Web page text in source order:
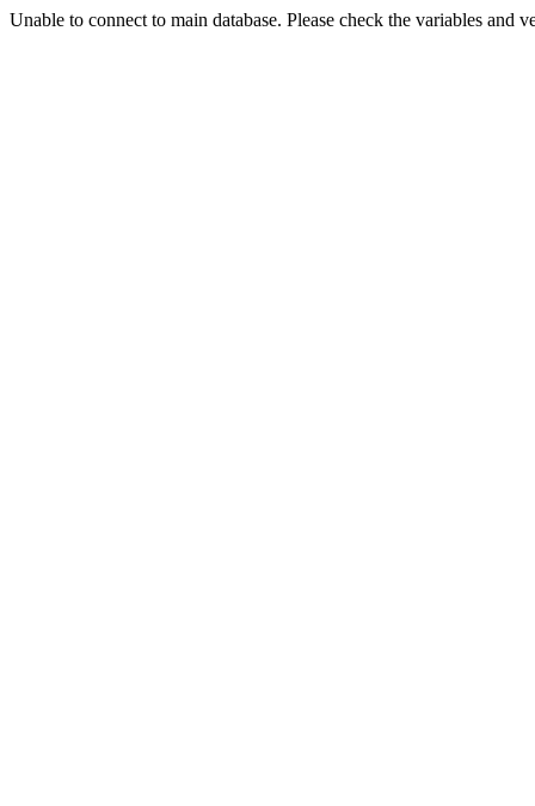
Unable to connect to main database. Please check the variables